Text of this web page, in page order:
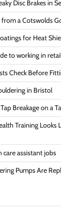
Disc Brakes in
a Cotswolds
for Heat
to working in
Check Before
in Bristol
Breakage on a
Training Looks
assistant jobs
Pumps Are